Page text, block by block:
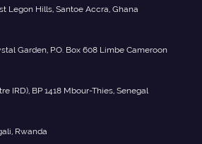
Legon Hills, Santoe Accra, Ghana
Garden, P.O. Box 608 Limbe Cameroon
IRD), BP 1418 Mbour-Thies, Senegal
Rwanda